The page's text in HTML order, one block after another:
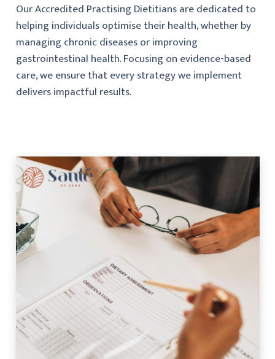
Our Accredited Practising Dietitians are dedicated to
helping individuals optimise their health, whether by
managing chronic diseases or improving
gastrointestinal health. Focusing on evidence-based
care, we ensure that every strategy we implement
delivers impactful results.